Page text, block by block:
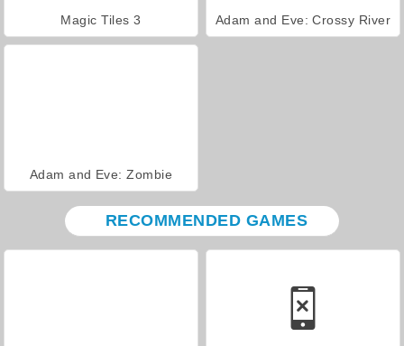
Magic Tiles 3 Adam and Eve: Crossy River
Adam and Eve: Zombie
RECOMMENDED GAMES